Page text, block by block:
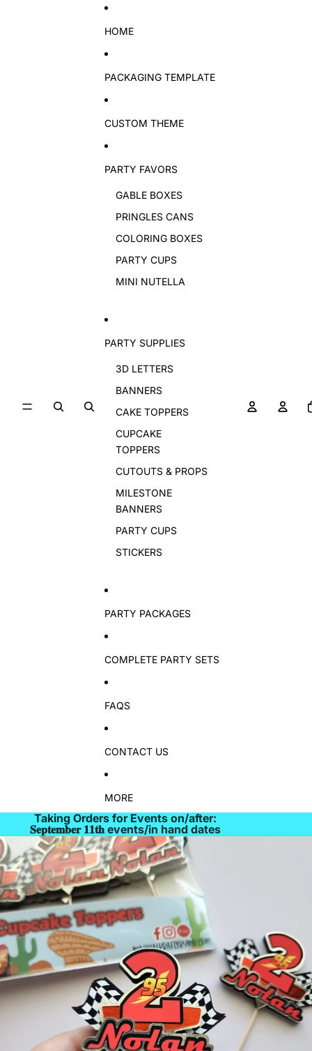
HOME
PACKAGING TEMPLATE
CUSTOM THEME
PARTY FAVORS
GABLE BOXES
PRINGLES CANS
COLORING BOXES
PARTY CUPS
MINI NUTELLA
PARTY SUPPLIES
3D LETTERS
BANNERS
CAKE TOPPERS
CUPCAKE
TOPPERS
CUTOUTS & PROPS
MILESTONE
BANNERS
PARTY CUPS
STICKERS
PARTY PACKAGES
COMPLETE PARTY SETS
FAQS
CONTACT US
MORE
Taking Orders for Events on/after:
𝐒𝐞𝐩𝐭𝐞𝐦𝐛𝐞𝐫 𝟏𝟏𝐭𝐡 events/in hand dates
Skip to product information